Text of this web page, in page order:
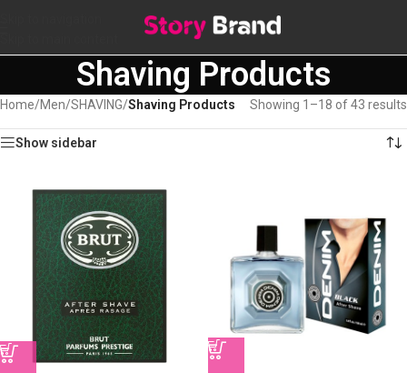
Shaving Products
Home/Men/SHAVING/Shaving Products Showing 1–18 of 43 results
Show sidebar